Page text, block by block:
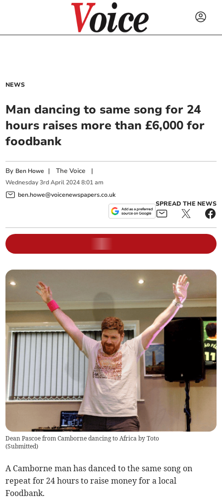
NEWS
Man dancing to same song for 24
hours raises more than £6,000 for
foodbank
By Ben Howe |The Voice |
Wednesday 3rd April 2024 8:01 am
ben.howe@voicenewspapers.co.uk
SPREAD THE NEWS
Dean Pascoe from Camborne dancing to Africa by Toto
(Submitted)
A Camborne man has danced to the same song on
repeat for 24 hours to raise money for a local
Foodbank.